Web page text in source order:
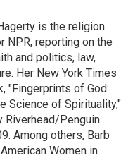
is the religion
NPR, reporting on the
and politics, law,
Her New York Times
"Fingerprints of God:
Science of Spirituality,"
Riverhead/Penguin
Among others, Barb
Women in